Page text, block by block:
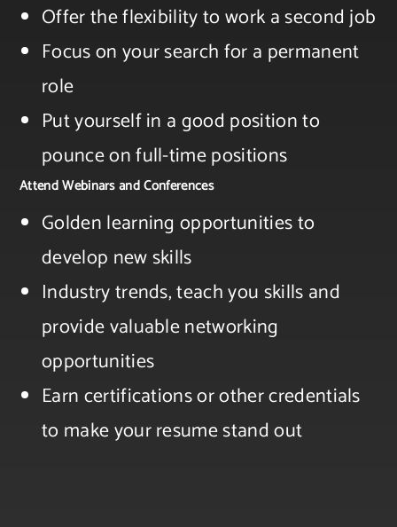
Offer the flexibility to work a second job​
Focus on your search for a permanent
role​
Put yourself in a good position to
pounce on full-time positions
Attend Webinars and Conferences
Golden learning opportunities to
develop new skills​
Industry trends, teach you skills and
provide valuable networking
opportunities​
Earn certifications or other credentials
to make your resume stand out